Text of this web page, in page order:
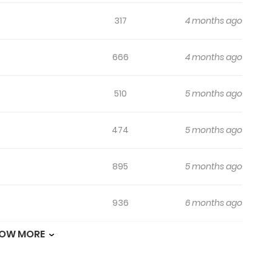
317 4 months ago
666 4 months ago
510 5 months ago
474 5 months ago
895 5 months ago
936 6 months ago
MORE